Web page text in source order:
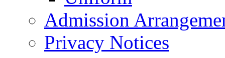
Admission
Privacy Notices